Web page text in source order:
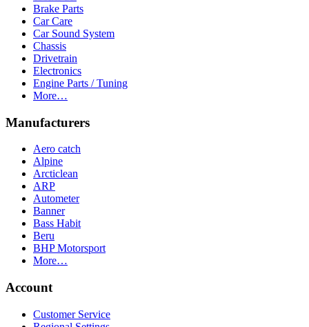
Brake Parts
Car Care
Car Sound System
Chassis
Drivetrain
Electronics
Engine Parts / Tuning
More…
Manufacturers
Aero catch
Alpine
Arcticlean
ARP
Autometer
Banner
Bass Habit
Beru
BHP Motorsport
More…
Account
Customer Service